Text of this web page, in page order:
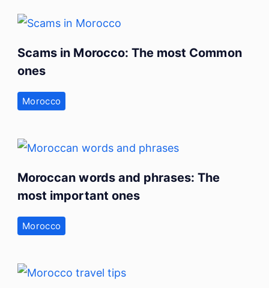
Scams in Morocco: The most Common
ones
Morocco
Moroccan words and phrases: The
most important ones
Morocco